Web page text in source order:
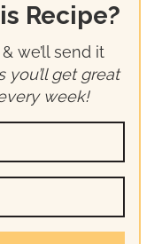
Recipe?
we’ll send it
you’ll get great
week!